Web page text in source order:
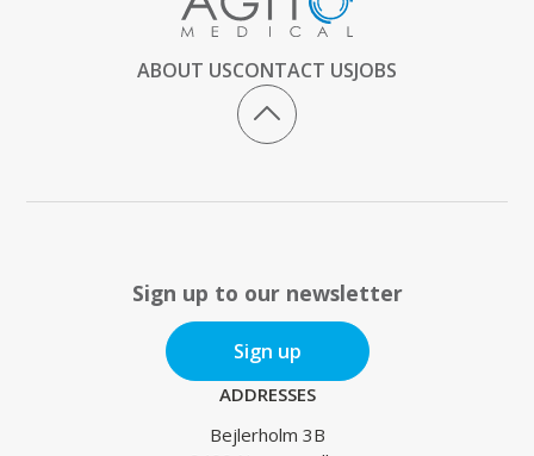
ABOUT USCONTACT USJOBS
Sign up to our newsletter
Sign up
ADDRESSES
Bejlerholm 3B